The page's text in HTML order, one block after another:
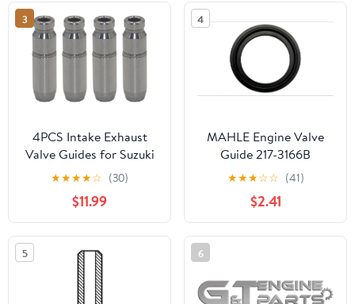
3
4PCS Intake Exhaust
Valve Guides for Suzuki
LT-A700X 2005-2007
LT-A750X 2008-2023
DR650 1996-2024
TL1000S 1997-2001
TL1000R 1998-2003
DL1000 2002-2019
SV1000 /S 2003-2007
VZ1500 2009-2019
★★★★☆ (30)
$11.99
4
MAHLE Engine Valve
Guide 217-3166B
★★★☆☆ (41)
$2.41
5 6